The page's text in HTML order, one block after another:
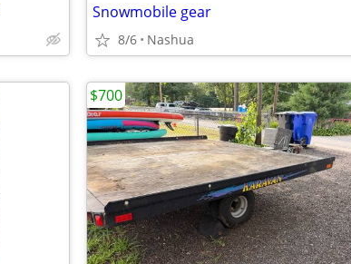
Snowmobile gear
8/6 Nashua
$700